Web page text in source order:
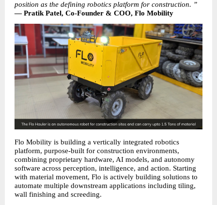
— Pratik Patel, Co-Founder & COO, Flo Mobility
Flo Mobility is building a vertically integrated robotics
platform, purpose-built for construction environments,
combining proprietary hardware, AI models, and autonomy
software across perception, intelligence, and action. Starting
with material movement, Flo is actively building solutions to
automate multiple downstream applications including tiling,
wall finishing and screeding.